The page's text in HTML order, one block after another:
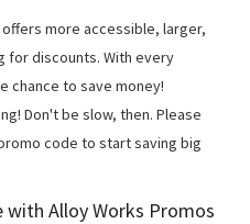
more accessible, larger,
for discounts. With every
chance to save money!
Don't be slow, then. Please
code to start saving big
with Alloy Works Promos